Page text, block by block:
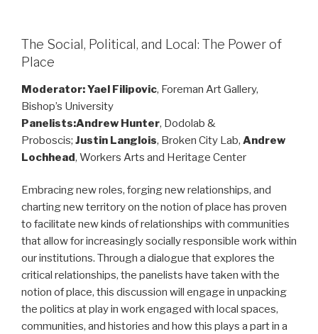
The Social, Political, and Local: The Power of
Place
Moderator: Yael Filipovic, Foreman Art Gallery,
Bishop’s University
Panelists:Andrew Hunter, Dodolab &
Proboscis; Justin Langlois, Broken City Lab, Andrew
Lochhead, Workers Arts and Heritage Center
Embracing new roles, forging new relationships, and
charting new territory on the notion of place has proven
to facilitate new kinds of relationships with communities
that allow for increasingly socially responsible work within
our institutions. Through a dialogue that explores the
critical relationships, the panelists have taken with the
notion of place, this discussion will engage in unpacking
the politics at play in work engaged with local spaces,
communities, and histories and how this plays a part in a